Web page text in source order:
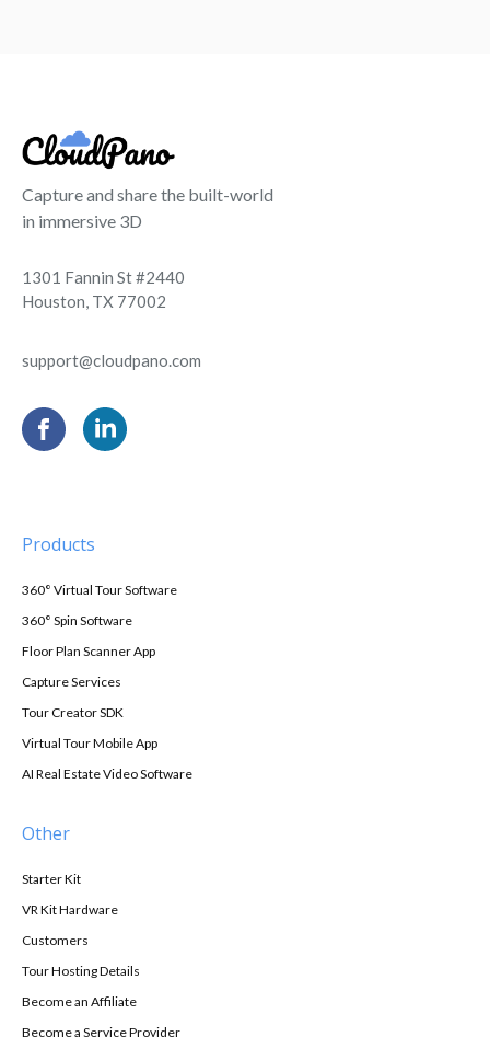
Capture and share the built-world
in immersive 3D
1301 Fannin St #2440
Houston, TX 77002
support@cloudpano.com
Products
360° Virtual Tour Software
360° Spin Software
Floor Plan Scanner App
Capture Services
Tour Creator SDK
Virtual Tour Mobile App
AI Real Estate Video Software
Other
Starter Kit
VR Kit Hardware
Customers
Tour Hosting Details
Become an Affiliate
Become a Service Provider